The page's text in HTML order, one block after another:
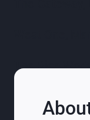
The Rice